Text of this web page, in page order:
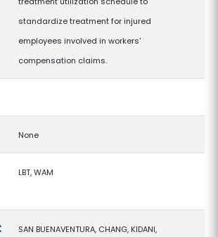
standardize treatment for injured
employees involved in workers'
compensation claims.
None
LBT, WAM
SAN BUENAVENTURA, CHANG, KIDANI,